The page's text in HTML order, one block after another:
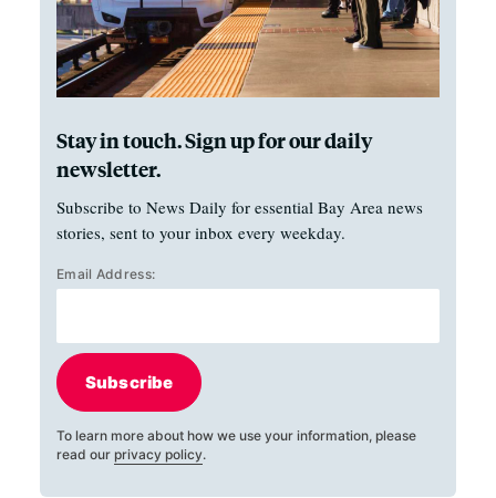
Stay in touch. Sign up for our daily
newsletter.
Subscribe to News Daily for essential Bay Area news
stories, sent to your inbox every weekday.
Email Address:
Subscribe
To learn more about how we use your information, please
read our privacy policy.